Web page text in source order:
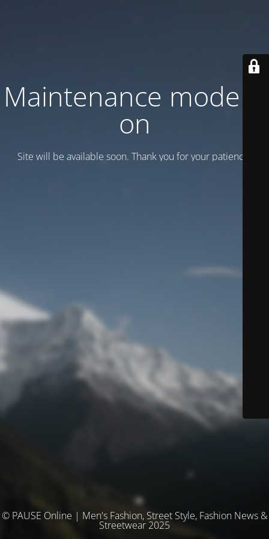
Maintenance mode is
on
Site will be available soon. Thank you for your patience!
© PAUSE Online | Men's Fashion, Street Style, Fashion News &
Streetwear 2025